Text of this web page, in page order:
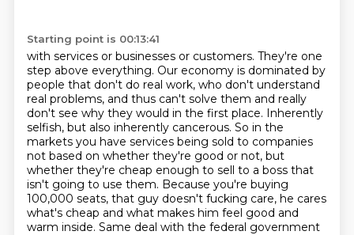
Starting point is 00:13:41
with services or businesses or customers. They're one
step above everything. Our economy is dominated by
people that don't do real work, who don't understand
real problems, and thus can't solve them and really
don't see why they would in the first place. Inherently
selfish, but also inherently cancerous. So in the
markets you have services being sold to companies
not based on whether they're good or not, but
whether they're cheap enough to sell to a boss that
isn't going to use them. Because you're buying
100,000 seats, that guy doesn't fucking care, he cares
what's cheap and what makes him feel good and
warm inside. Same deal with the federal government